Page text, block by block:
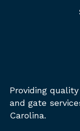
Providing
and gate
Carolina.